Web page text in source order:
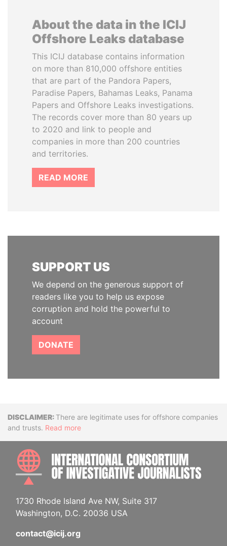
About the data in the ICIJ
Offshore Leaks database
This ICIJ database contains information
on more than 810,000 offshore entities
that are part of the Pandora Papers,
Paradise Papers, Bahamas Leaks, Panama
Papers and Offshore Leaks investigations.
The records cover more than 80 years up
to 2020 and link to people and
companies in more than 200 countries
and territories.
READ MORE
SUPPORT US
We depend on the generous support of
readers like you to help us expose
corruption and hold the powerful to
account
DONATE
DisclaimerThere are legitimate uses for offshore companies
and trusts. Read more
1730 Rhode Island Ave NW, Suite 317
Washington, D.C. 20036 USA
contact@icij.org